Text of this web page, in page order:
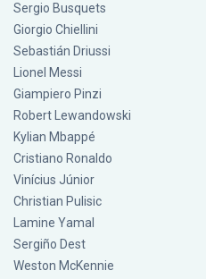
Sergio Busquets
Giorgio Chiellini
Sebastián Driussi
Lionel Messi
Giampiero Pinzi
Robert Lewandowski
Kylian Mbappé
Cristiano Ronaldo
Vinícius Júnior
Christian Pulisic
Lamine Yamal
Sergiño Dest
Weston McKennie